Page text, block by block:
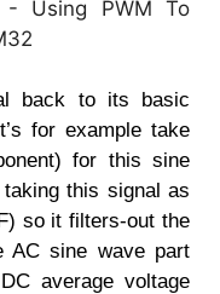
back to its basic
for example take
for this sine
this signal as
so it filters-out the
AC sine wave part
average voltage